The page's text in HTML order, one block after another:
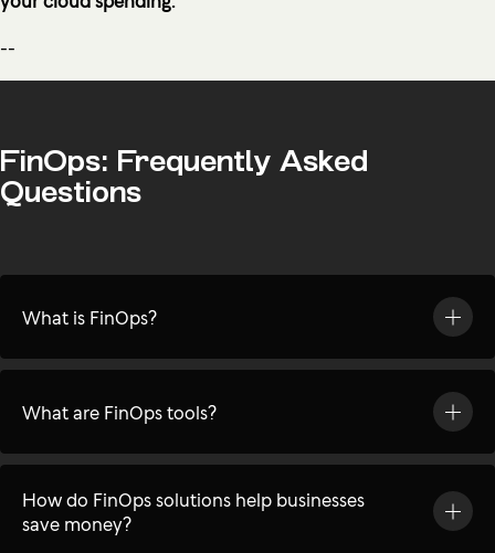
--
FinOps: Frequently Asked
Questions
What is FinOps?
What are FinOps tools?
How do FinOps solutions help businesses
save money?